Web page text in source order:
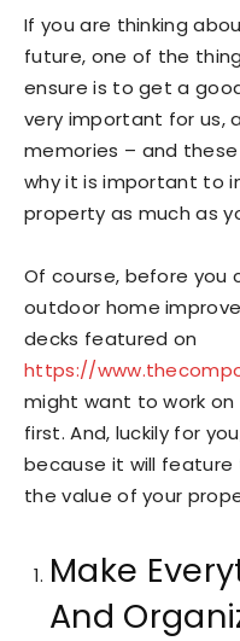
If you are thinking
future, one of the
ensure is to get a
very important for us,
memories – and
why it is important to
property as much as
Of course, before you
outdoor home
decks featured on
https://
might want to work
first. And, luckily for
because it will
the value of your
Make
And